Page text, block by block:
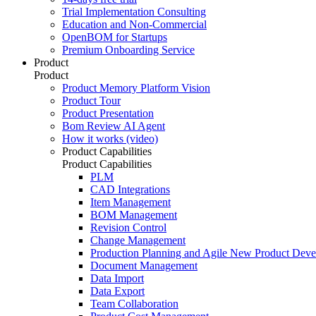
Trial Implementation Consulting
Education and Non-Commercial
OpenBOM for Startups
Premium Onboarding Service
Product
Product
Product Memory Platform Vision
Product Tour
Product Presentation
Bom Review AI Agent
How it works (video)
Product Capabilities
Product Capabilities
PLM
CAD Integrations
Item Management
BOM Management
Revision Control
Change Management
Production Planning and Agile New Product
Document Management
Data Import
Data Export
Team Collaboration